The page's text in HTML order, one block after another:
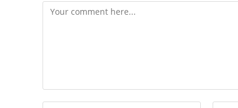
Comment